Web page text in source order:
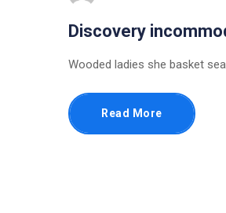
Discovery
Wooded ladies she basket
Read More